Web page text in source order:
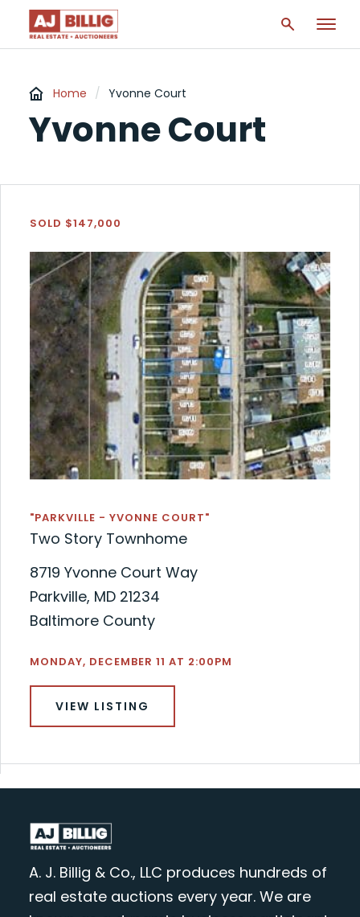
Home / Yvonne Court
Yvonne Court
SOLD $147,000
"PARKVILLE - YVONNE COURT"
Two Story Townhome
8719 Yvonne Court Way
Parkville, MD 21234
Baltimore County
MONDAY, DECEMBER 11 AT 2:00PM
VIEW LISTING
A. J. Billig & Co., LLC produces hundreds of
real estate auctions every year. We are